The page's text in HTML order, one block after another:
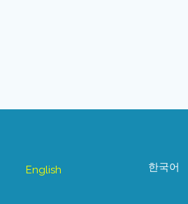
English 한국어